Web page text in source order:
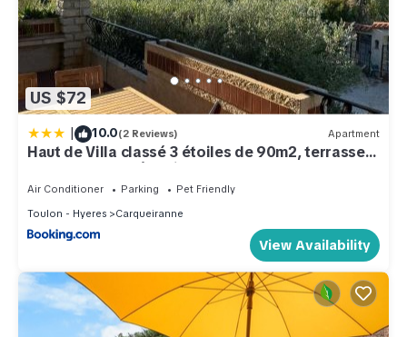
US $72
| 10.0(2 Reviews) Apartment
Haut de Villa classé 3 étoiles de 90m2, terrasse
vue mer, plages à 5min
Air Conditioner Parking
Pet Friendly
Toulon - Hyeres
Carqueiranne
View Availability